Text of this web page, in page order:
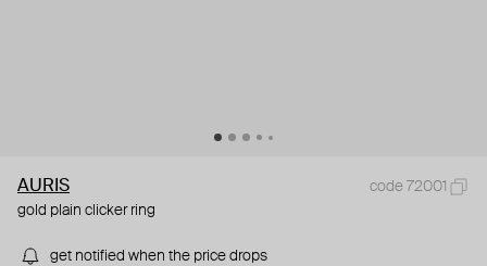
AURIS
code 72001
gold plain clicker ring
get notified when the price drops